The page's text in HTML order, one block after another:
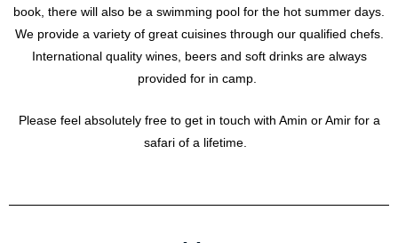
book, there will also be a swimming pool for the hot summer days.
We provide a variety of great cuisines through our qualified chefs.
International quality wines, beers and soft drinks are always
provided for in camp.
Please feel absolutely free to get in touch with Amin or Amir for a
safari of a lifetime.